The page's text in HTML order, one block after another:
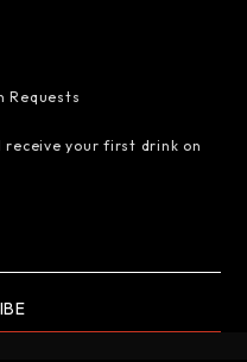
Requests
receive your first drink on